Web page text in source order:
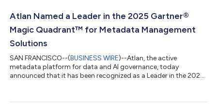
Atlan Named a Leader in the 2025 Gartner®
Magic Quadrant™ for Metadata Management
Solutions
SAN FRANCISCO--(BUSINESS WIRE)--Atlan, the active
metadata platform for data and AI governance, today
announced that it has been recognized as a Leader in the 2025
a Visionary in the 2025 Gartner Magic Quadrant for Data and